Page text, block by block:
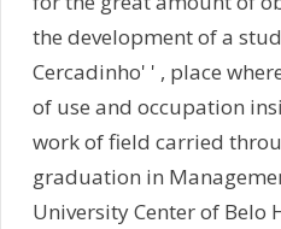
the development of a
Cercadinho' ' , place
of use and occupation
work of field carried
graduation in
University Center of Belo